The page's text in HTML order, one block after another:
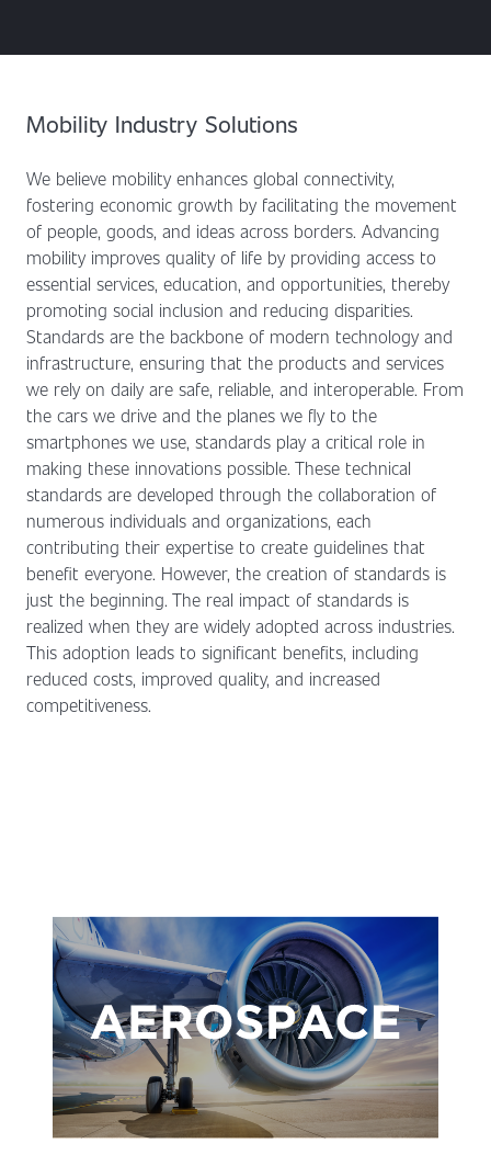
Mobility Industry Solutions
We believe mobility enhances global connectivity,
fostering economic growth by facilitating the movement
of people, goods, and ideas across borders. Advancing
mobility improves quality of life by providing access to
essential services, education, and opportunities, thereby
promoting social inclusion and reducing disparities.
Standards are the backbone of modern technology and
infrastructure, ensuring that the products and services
we rely on daily are safe, reliable, and interoperable. From
the cars we drive and the planes we fly to the
smartphones we use, standards play a critical role in
making these innovations possible. These technical
standards are developed through the collaboration of
numerous individuals and organizations, each
contributing their expertise to create guidelines that
benefit everyone. However, the creation of standards is
just the beginning. The real impact of standards is
realized when they are widely adopted across industries.
This adoption leads to significant benefits, including
reduced costs, improved quality, and increased
competitiveness.